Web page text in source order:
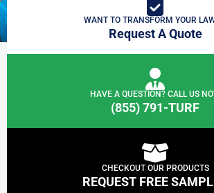
WANT TO TRANSFORM YOUR
Request A Quote
HAVE A QUESTION? CALL US
(855) 791-TURF
CHECKOUT OUR PRODUCTS
REQUEST FREE